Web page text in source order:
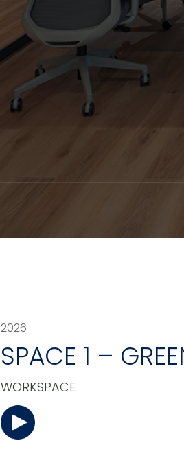
2026
SPACE 1 –
WORKSPACE